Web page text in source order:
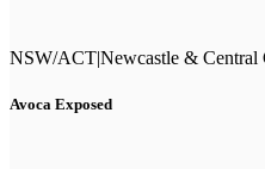
NSW/ACT|Newcastle & Central
Avoca Exposed